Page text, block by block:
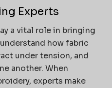
Experts
a vital role in bringing
how fabric
under tension, and
another. When
experts make